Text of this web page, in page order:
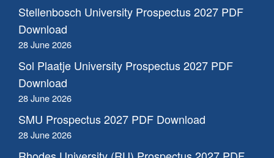
Stellenbosch University Prospectus 2027 PDF
Download
28 June 2026
Sol Plaatje University Prospectus 2027 PDF
Download
28 June 2026
SMU Prospectus 2027 PDF Download
28 June 2026